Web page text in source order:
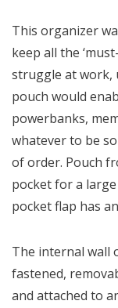
This organizer
keep all the
struggle at work,
pouch would
powerbanks,
whatever to be
of order. Pouch
pocket for a
pocket flap has
The internal wall
fastened,
and attached to